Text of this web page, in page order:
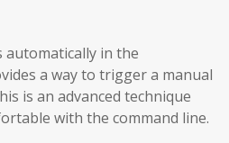
automatically in the
a way to trigger a manual
is an advanced technique
with the command line.